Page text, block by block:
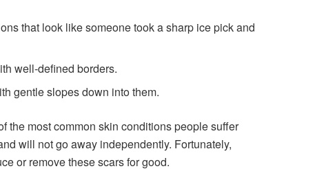
that look like someone took a sharp ice pick and
well-defined borders.
gentle slopes down into them.
the most common skin conditions people suffer
will not go away independently. Fortunately,
or remove these scars for good.